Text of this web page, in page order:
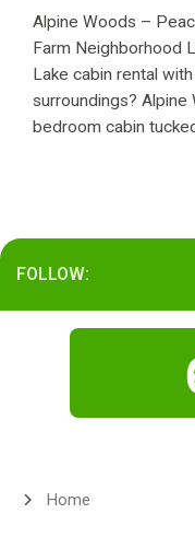
Alpine Woods –
Farm Neighborhood
Lake cabin rental
surroundings?
bedroom cabin
FOLLOW:
Home